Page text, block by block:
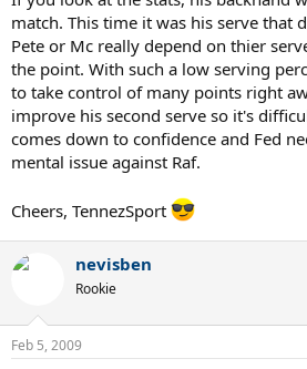
match. This time it was his serve that
Pete or Mc really depend on thier
the point. With such a low serving
to take control of many points right
improve his second serve so it's
comes down to confidence and Fed
mental issue against Raf.
Cheers, TennezSport
nevisben
Rookie
Feb 5, 2009